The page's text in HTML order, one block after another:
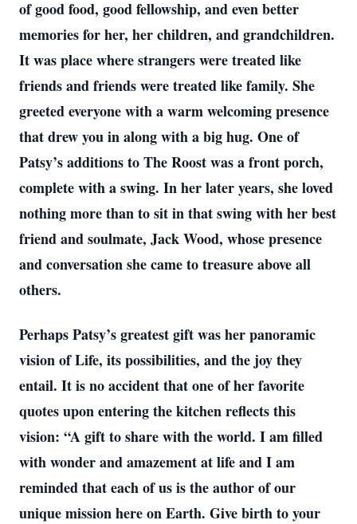
of good food, good fellowship, and even better
memories for her, her children, and grandchildren.
It was place where strangers were treated like
friends and friends were treated like family. She
greeted everyone with a warm welcoming presence
that drew you in along with a big hug. One of
Patsy’s additions to The Roost was a front porch,
complete with a swing. In her later years, she loved
nothing more than to sit in that swing with her best
friend and soulmate, Jack Wood, whose presence
and conversation she came to treasure above all
others.
Perhaps Patsy’s greatest gift was her panoramic
vision of Life, its possibilities, and the joy they
entail. It is no accident that one of her favorite
quotes upon entering the kitchen reflects this
vision: “A gift to share with the world. I am filled
with wonder and amazement at life and I am
reminded that each of us is the author of our
unique mission here on Earth. Give birth to your